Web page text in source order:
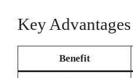
Key Advantages
Benefit